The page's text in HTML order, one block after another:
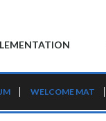
WELCOME MAT